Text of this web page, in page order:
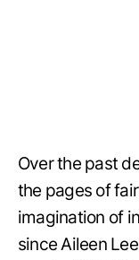
Over the past
the pages of
imagination of
since Aileen